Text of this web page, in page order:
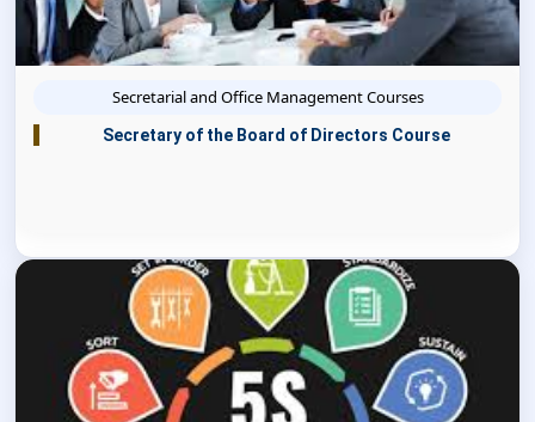
Secretarial and Office Management Courses
Secretary of the Board of Directors Course